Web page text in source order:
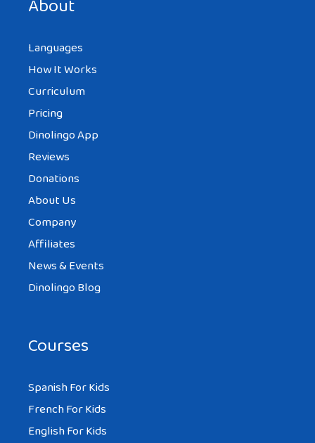
AT 9:39 AM
love it
my grandma before she died of
spinocerebellar degeneration
AT 9:41 AM
About
Languages
How It Works
Curriculum
Pricing
Dinolingo App
Reviews
Donations
About Us
Company
Affiliates
News & Events
Dinolingo Blog
Courses
Spanish For Kids
French For Kids
English For Kids